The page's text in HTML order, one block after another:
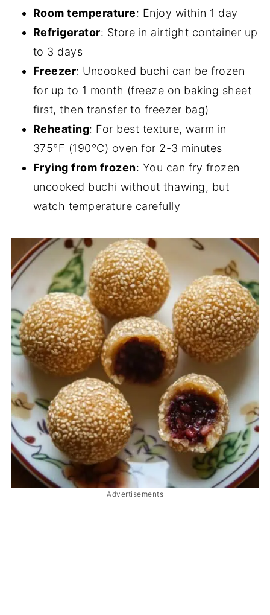
Room temperature: Enjoy within 1 day
Refrigerator: Store in airtight container up
to 3 days
Freezer: Uncooked buchi can be frozen
for up to 1 month (freeze on baking sheet
first, then transfer to freezer bag)
Reheating: For best texture, warm in
375°F (190°C) oven for 2-3 minutes
Frying from frozen: You can fry frozen
uncooked buchi without thawing, but
watch temperature carefully
Advertisements